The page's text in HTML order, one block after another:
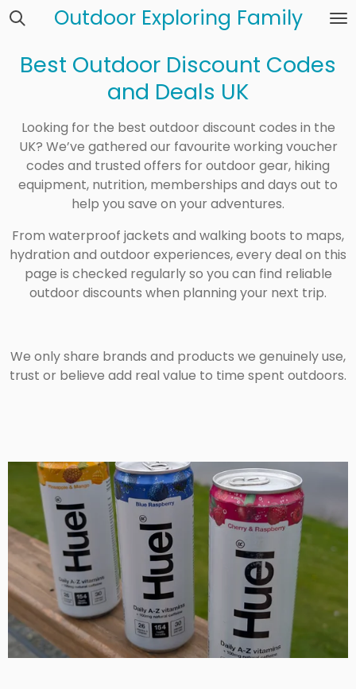
Skip
main
content
Outdoor Exploring Family
Best Outdoor Discount Codes
and Deals UK
Looking for the best outdoor discount codes in the
UK? We’ve gathered our favourite working voucher
codes and trusted offers for outdoor gear, hiking
equipment, nutrition, memberships and days out to
help you save on your adventures.
From waterproof jackets and walking boots to maps,
hydration and outdoor experiences, every deal on this
page is checked regularly so you can find reliable
outdoor discounts when planning your next trip.
We only share brands and products we genuinely use,
trust or believe add real value to time spent outdoors.